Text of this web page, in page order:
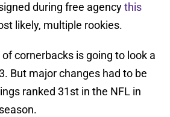
during free agencythis
likely, multiple rookies.
of cornerbacks is going to look a
But major changes had to be
ranked 31st in the NFL in